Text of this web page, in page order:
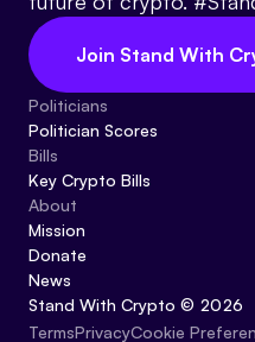
Join Stand With
Politicians
Politician Scores
Bills
Key Crypto Bills
About
Mission
Donate
News
Stand With Crypto © 2026
TermsPrivacyCookie